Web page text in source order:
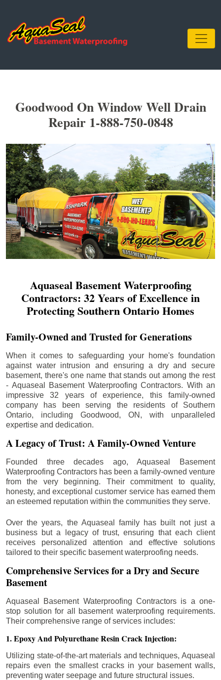
Goodwood On Window Well Drain
Repair 1-888-750-0848
Aquaseal Basement Waterproofing
Contractors: 32 Years of Excellence in
Protecting Southern Ontario Homes
Family-Owned and Trusted for Generations
When it comes to safeguarding your home's foundation
against water intrusion and ensuring a dry and secure
basement, there's one name that stands out among the rest
- Aquaseal Basement Waterproofing Contractors. With an
impressive 32 years of experience, this family-owned
company has been serving the residents of Southern
Ontario, including Goodwood, ON, with unparalleled
expertise and dedication.
A Legacy of Trust: A Family-Owned Venture
Founded three decades ago, Aquaseal Basement
Waterproofing Contractors has been a family-owned venture
from the very beginning. Their commitment to quality,
honesty, and exceptional customer service has earned them
an esteemed reputation within the communities they serve.
Over the years, the Aquaseal family has built not just a
business but a legacy of trust, ensuring that each client
receives personalized attention and effective solutions
tailored to their specific basement waterproofing needs.
Comprehensive Services for a Dry and Secure
Basement
Aquaseal Basement Waterproofing Contractors is a one-
stop solution for all basement waterproofing requirements.
Their comprehensive range of services includes:
1. Epoxy And Polyurethane Resin Crack Injection:
Utilizing state-of-the-art materials and techniques, Aquaseal
repairs even the smallest cracks in your basement walls,
preventing water seepage and future structural issues.